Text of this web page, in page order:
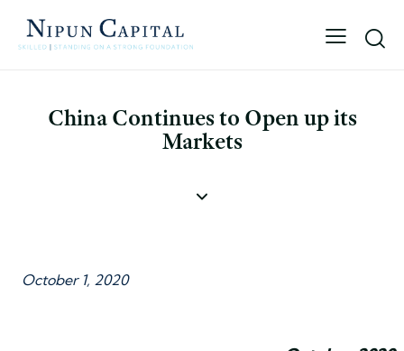
China Continues to Open up its
Markets
October 1, 2020